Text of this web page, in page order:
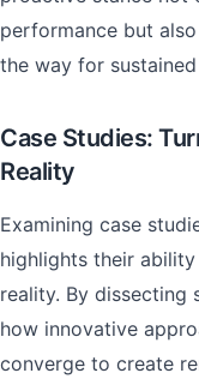
performance but
the way for
Case Studies:
Reality
Examining case
highlights their
reality. By dissecting
how innovative
converge to create